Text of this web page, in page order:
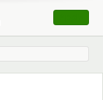
, opens